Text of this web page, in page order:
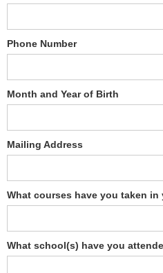
Phone Number
Month and Year of Birth
Mailing Address
What courses have you taken in
What school(s) have you